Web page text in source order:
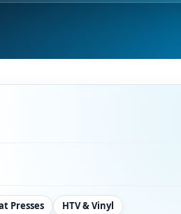
Presses
HTV & Vinyl